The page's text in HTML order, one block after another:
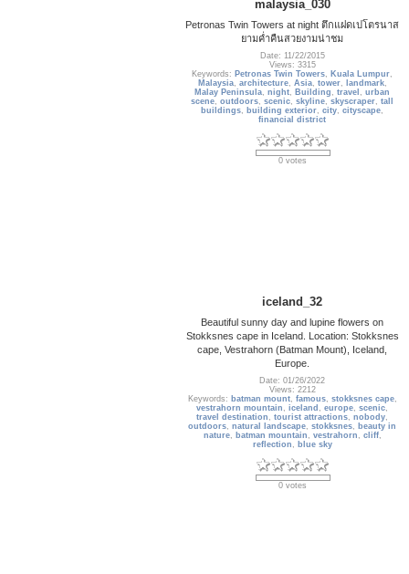
malaysia_030
Petronas Twin Towers at night ตึกแฝดเปโตรนาส
ยามค่ำคืนสวยงามน่าชม
Date: 11/22/2015
Views: 3315
Keywords: Petronas Twin Towers, Kuala Lumpur,
Malaysia, architecture, Asia, tower, landmark,
Malay Peninsula,night, Building ,travel ,urban
scene,outdoors,scenic,skyline,skyscraper,tall
buildings, building exterior,city,cityscape,
financial district
0 votes
iceland_32
Beautiful sunny day and lupine flowers on
Stokksnes cape in Iceland. Location: Stokksnes
cape, Vestrahorn (Batman Mount), Iceland,
Europe.
Date: 01/26/2022
Views: 2212
Keywords: batman mount, famous, stokksnes cape,
vestrahorn mountain ,iceland ,europe,scenic,
travel destination ,tourist attractions,nobody,
outdoors,natural landscape,stokksnes, beauty in
nature, batman mountain , vestrahorn , cliff,
reflection , blue sky
0 votes